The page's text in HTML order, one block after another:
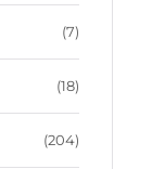
(7)
(18)
(204)